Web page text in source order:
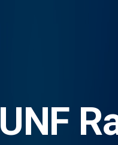
UNF